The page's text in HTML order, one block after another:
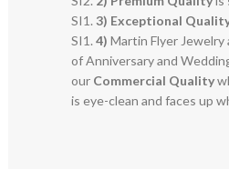
SI1.3) Exceptional
SI1.4) Martin Flyer Jewelry
of Anniversary and
our Commercial Quality
is eye-clean and faces up